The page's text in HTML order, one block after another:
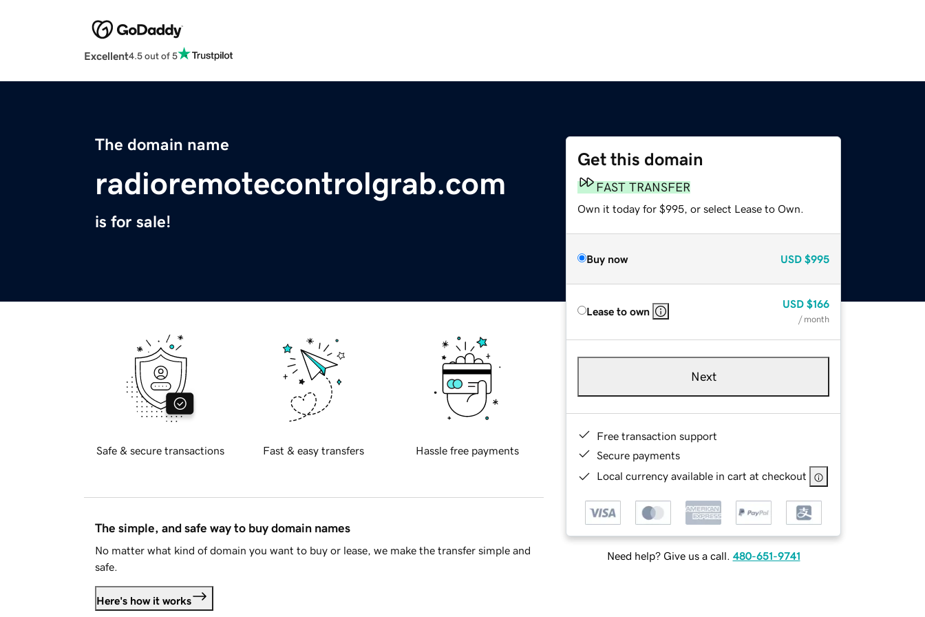
Excellent4.5 out of 5
The domain name
radioremotecontrolgrab.com
is for sale!
Get this domain
FAST TRANSFER
Own it today for $995, or select Lease to Own.
Buy now USD $995
Lease to own
USD $166
/ month
Next
Free transaction support
Secure payments
Local currency available in cart at checkout
Need help? Give us a call. 480-651-9741
Safe & secure transactions Fast & easy transfers Hassle free payments
The simple, and safe way to buy domain names
No matter what kind of domain you want to buy or lease, we make the transfer simple and
safe.
Here's how it works